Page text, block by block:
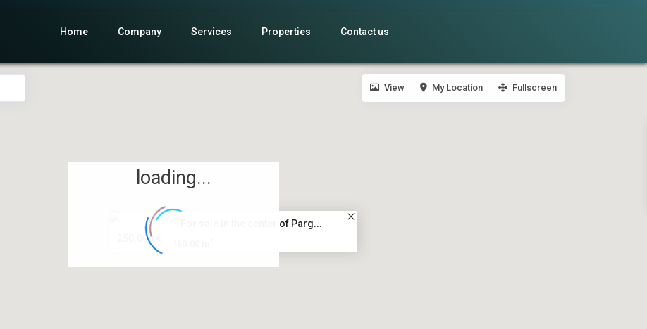
Home Company Services Properties Contact us
For sale in the center of Parg...
250.000 €
loading...
View My Location Fullscreen